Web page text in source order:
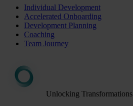
Individual Development
Accelerated Onboarding
Development Planning
Coaching
Team Journey
Unlocking Transformations